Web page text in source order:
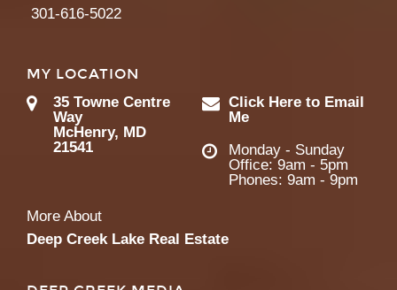
301-616-5022
MY LOCATION
35 Towne Centre
Way
McHenry, MD
21541
Click Here to Email
Me
Monday - Sunday
Office: 9am - 5pm
Phones: 9am - 9pm
More About
Deep Creek Lake Real Estate